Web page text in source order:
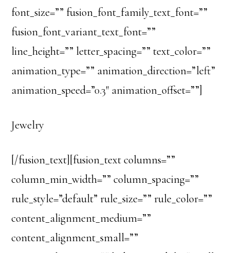
font_size=”” fusion_font_family_text_font=””
fusion_font_variant_text_font=””
line_height=”” letter_spacing=”” text_color=””
animation_type=”” animation_direction=”left”
animation_speed=”0.3″ animation_offset=””]
Jewelry
[/fusion_text][fusion_text columns=””
column_min_width=”” column_spacing=””
rule_style=”default” rule_size=”” rule_color=””
content_alignment_medium=””
content_alignment_small=””